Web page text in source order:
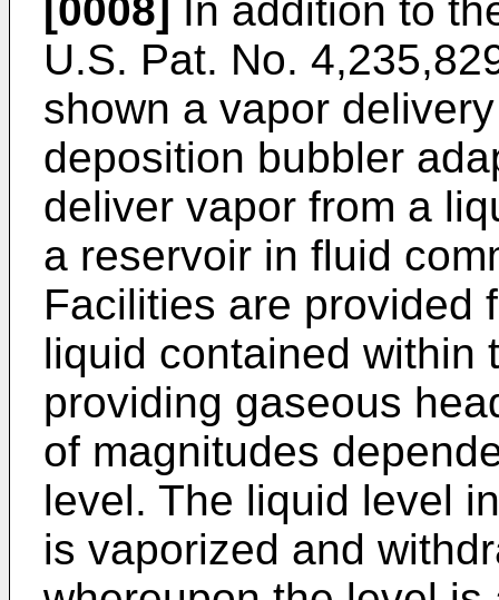
[0008]
In addition to
U.S. Pat. No.
shown a vapor
deposition bubbler
deliver vapor from a
a reservoir in fluid
Facilities are provided
liquid contained within
providing gaseous
of magnitudes
level. The liquid level
is vaporized and